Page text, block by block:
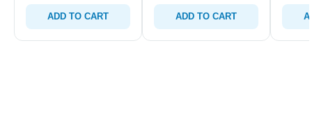
ADD TO CART ADD TO CART